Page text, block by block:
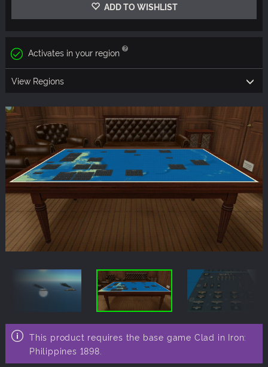
ADD TO WISHLIST
Activates in your region
View Regions
This product requires the base game Clad in Iron:
Philippines 1898.